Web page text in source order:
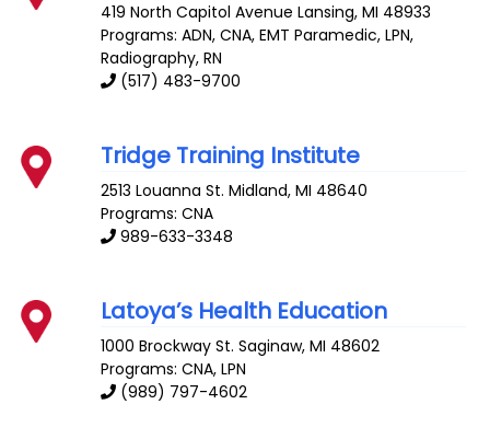
419 North Capitol Avenue Lansing,MI 48933
Programs: ADN, CNA, EMT Paramedic, LPN,
Radiography, RN
(517) 483-9700
Tridge Training Institute
2513 Louanna St. Midland,MI 48640
Programs: CNA
989-633-3348
Latoya’s Health Education
1000 Brockway St. Saginaw,MI 48602
Programs: CNA, LPN
(989) 797-4602